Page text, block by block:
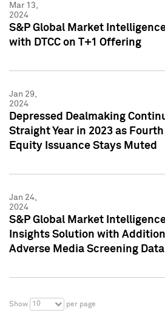
Mar 13,
2024
S&P Global Market
with DTCC on T+1 Offering
Jan 29,
2024
Depressed Dealmaking
Straight Year in 2023 as
Equity Issuance Stays Muted
Jan 24,
2024
S&P Global Market
Insights Solution with
Adverse Media Screening Data
Show 10 per page